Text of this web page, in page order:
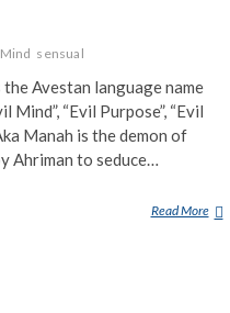
sensual
Avestan language name
“Evil Purpose”, “Evil
Manah is the demon of
Ahriman to seduce…
Read MoreA